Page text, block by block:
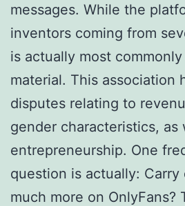
messages. While the
inventors coming from
is actually most
material. This association
disputes relating to
gender characteristics, as
entrepreneurship. One
question is actually: Carry
much more on OnlyFans?